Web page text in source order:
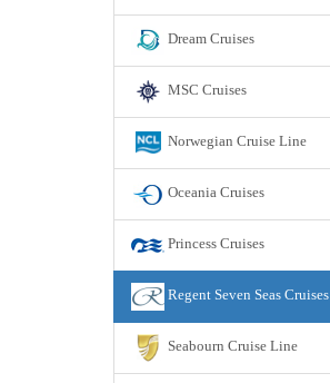
Dream Cruises
MSC Cruises
Norwegian Cruise Line
Oceania Cruises
Princess Cruises
Regent Seven Seas Cruises
Seabourn Cruise Line